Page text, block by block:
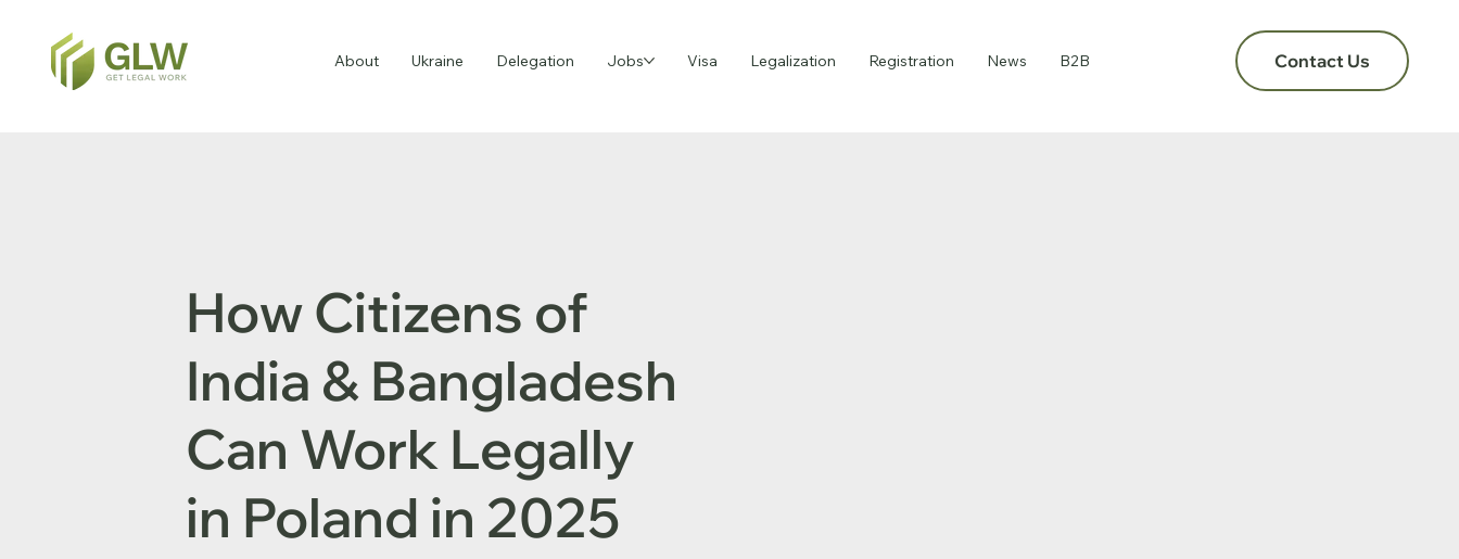
About Ukraine Delegation Jobs Visa Legalization Registration News B2B Contact Us
How Citizens of
India & Bangladesh
Can Work Legally
in Poland in 2025